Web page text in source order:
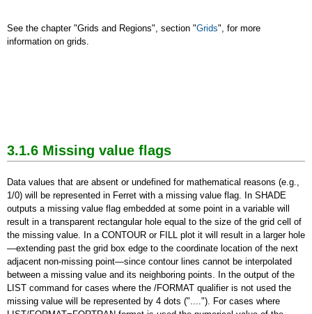
See the chapter "Grids and Regions", section "Grids", for more
information on grids.
3.1.6 Missing value flags
Data values that are absent or undefined for mathematical reasons (e.g.,
1/0) will be represented in Ferret with a missing value flag. In SHADE
outputs a missing value flag embedded at some point in a variable will
result in a transparent rectangular hole equal to the size of the grid cell of
the missing value. In a CONTOUR or FILL plot it will result in a larger hole
—extending past the grid box edge to the coordinate location of the next
adjacent non-missing point—since contour lines cannot be interpolated
between a missing value and its neighboring points. In the output of the
LIST command for cases where the /FORMAT qualifier is not used the
missing value will be represented by 4 dots ("...."). For cases where